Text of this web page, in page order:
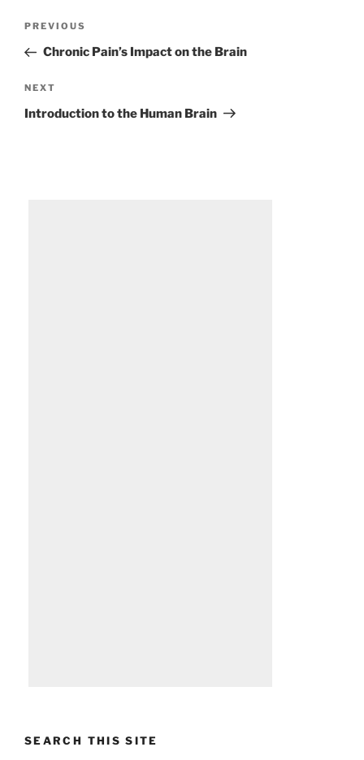
Previous
Post
PREVIOUS
Chronic Pain’s Impact on the Brain
Next
Post
NEXT
Introduction to the Human Brain
SEARCH THIS SITE